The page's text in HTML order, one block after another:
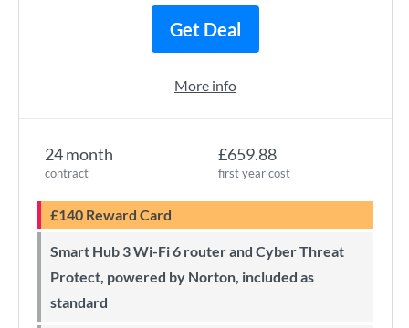
24 month
contract
£659.88
first year cost
£140 Reward Card
Smart Hub 3 Wi-Fi 6 router and Cyber Threat
Protect, powered by Norton, included as
standard
Get Deal
More info